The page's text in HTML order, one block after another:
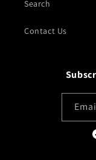
Search
Contact Us